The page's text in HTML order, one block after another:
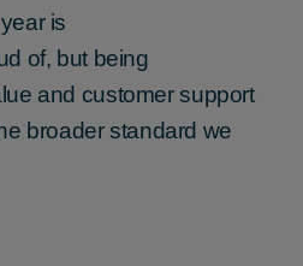
is
of, but being
and customer support
broader standard we